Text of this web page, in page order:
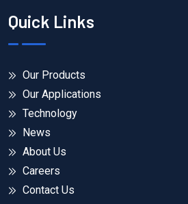
Quick Links
Our Products
Our Applications
Technology
News
About Us
Careers
Contact Us